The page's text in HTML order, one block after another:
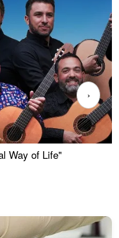
Way of Life"
›